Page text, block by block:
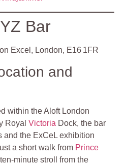
Bar
Excel, London, E16 1FR
and
within the Aloft London
RoyalVictoria Dock, the bar
and the ExCeL exhibition
a short walk from Prince
minute stroll from the